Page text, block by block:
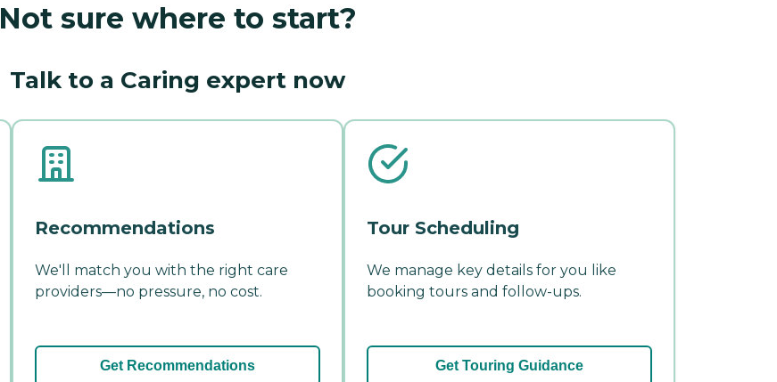
Not sure where to start?
Talk to a Caring expert now
Recommendations
We'll match you with the right care
providers—no pressure, no cost.
Get Recommendations
Tour Scheduling
We manage key details for you like
booking tours and follow-ups.
Get Touring Guidance